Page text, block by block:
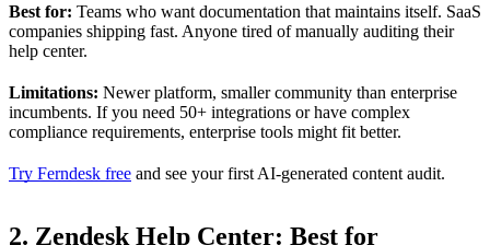
Best for: Teams who want documentation that maintains itself. SaaS
companies shipping fast. Anyone tired of manually auditing their
help center.
Limitations: Newer platform, smaller community than enterprise
incumbents. If you need 50+ integrations or have complex
compliance requirements, enterprise tools might fit better.
Try Ferndesk free and see your first AI-generated content audit.
2. Zendesk Help Center: Best for